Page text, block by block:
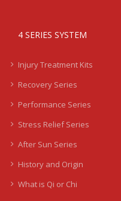
4 SERIES SYSTEM
Injury Treatment Kits
Recovery Series
Performance Series
Stress Relief Series
After Sun Series
History and Origin
What is Qi or Chi